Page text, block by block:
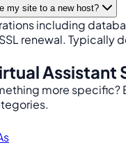
my site to a new host?
including
renewal. Typically
Assistant
more specific?